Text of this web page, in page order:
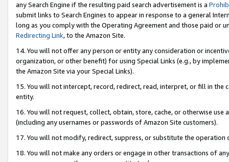
any Search Engine if the resulting paid search advertisement is a
submit links to Search Engines to appear in response to a general
long as you comply with the Operating Agreement and those paid or
Redirecting Link, to the Amazon Site.
14. You will not offer any person or entity any consideration or
organization, or other benefit) for using Special Links (e.g., by
the Amazon Site via your Special Links).
15. You will not intercept, record, redirect, read, interpret, or fill in
entity.
16. You will not request, collect, obtain, store, cache, or otherwise
(including any usernames or passwords of Amazon Site customers).
17. You will not modify, redirect, suppress, or substitute the
18. You will not make any orders or engage in other transactions of